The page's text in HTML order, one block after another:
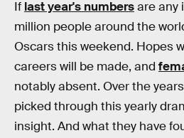
If last year's numbersare any
million people around the
Oscars this weekend. Hopes
careers will be made, and
notably absent. Over the
picked through this yearly
insight. And what they have